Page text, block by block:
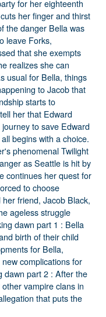
for her eighteenth
her finger and thirst
the danger Bella was
leave Forks,
that she exempts
realizes she can
usual for Bella, things
to Jacob that
starts to
her that Edward
to save Edward
begins with a choice.
phenomenal Twilight
as Seattle is hit by
continues her quest for
to choose
friend, Jacob Black,
ageless struggle
dawn part 1 : Bella
birth of their child
for Bella,
complications for
dawn part 2 : After the
vampire clans in
that puts the